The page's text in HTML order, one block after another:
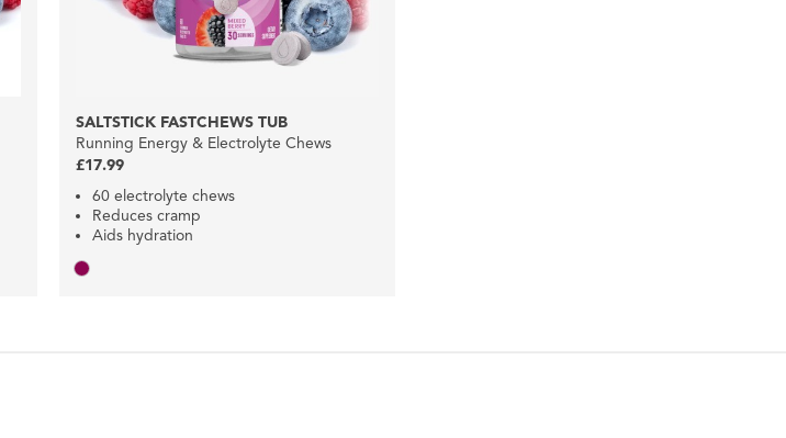
SALTSTICK FASTCHEWS TUB
Running Energy & Electrolyte Chews
£17.99
60 electrolyte chews
Reduces cramp
Aids hydration